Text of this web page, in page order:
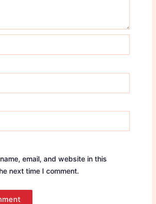
email, and website in this
next time I comment.